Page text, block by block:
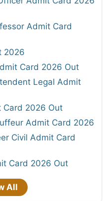
Admit Card
2026
Card 2026 Out
Legal Admit
Card 2026 Out
Admit Card 2026
Civil Admit Card
Card 2026 Out
All